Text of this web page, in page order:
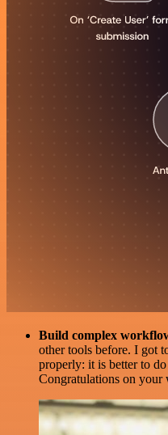
Build complex
other tools before. I got
properly: it is better to
Congratulations on your